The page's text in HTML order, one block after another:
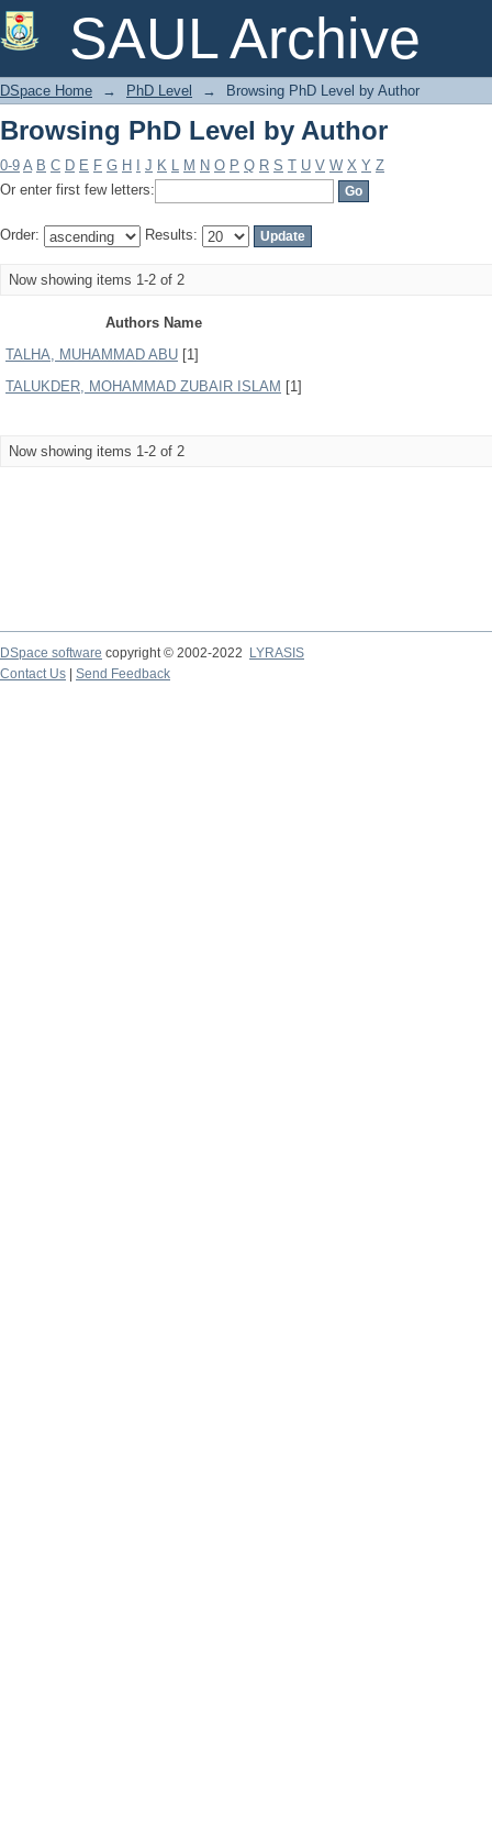
SAUL Archive
Browsing PhD Level by Author
DSpace Home → PhD Level → Browsing PhD Level by Author
Browsing PhD Level by Author
0-9 A B C D E F G H J K L M N O P Q R S T U V W X Y Z
Or enter first few letters:
Order: Results:
Now showing items 1-2 of 2
Authors Name
TALHA, MUHAMMAD ABU [1]
TALUKDER, MOHAMMAD ZUBAIR ISLAM [1]
Now showing items 1-2 of 2
DSpace software copyright © 2002-2022
LYRASIS
Contact Us
Send Feedback